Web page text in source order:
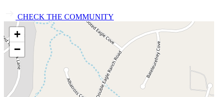
CHECK THE COMMUNITY
+
−